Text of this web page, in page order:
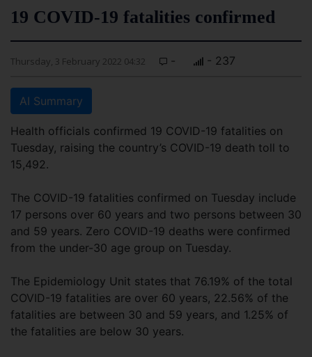
19 COVID-19 fatalities confirmed
Thursday, 3 February 2022 04:32 - - 237
AI Summary
Health officials confirmed 19 COVID-19 fatalities on
Tuesday, raising the country’s COVID-19 death toll to
15,492.
The COVID-19 fatalities confirmed on Tuesday include
17 persons over 60 years and two persons between 30
and 59 years. Zero COVID-19 deaths were confirmed
from the under-30 age group on Tuesday.
The Epidemiology Unit states that 76.19% of the total
COVID-19 fatalities are over 60 years, 22.56% of the
fatalities are between 30 and 59 years, and 1.25% of
the fatalities are below 30 years.